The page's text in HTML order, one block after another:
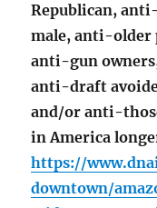
Republican,
male, anti-older
anti-gun
anti-draft
and/or anti-
in America
https://
downtown/